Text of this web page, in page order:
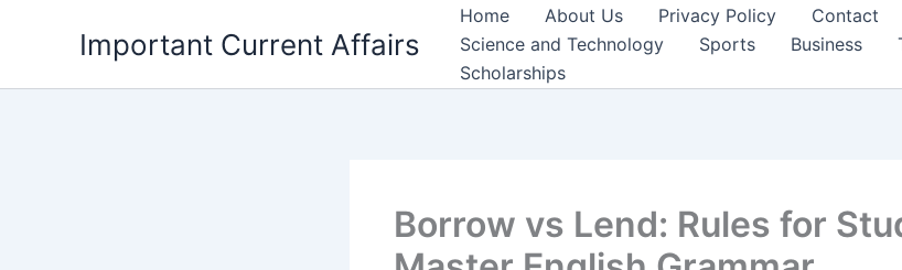
Important Current Affairs
Home About Us Privacy Policy Contact
Science and Technology
Sports Business
Scholarships
Borrow vs Lend: Rules for